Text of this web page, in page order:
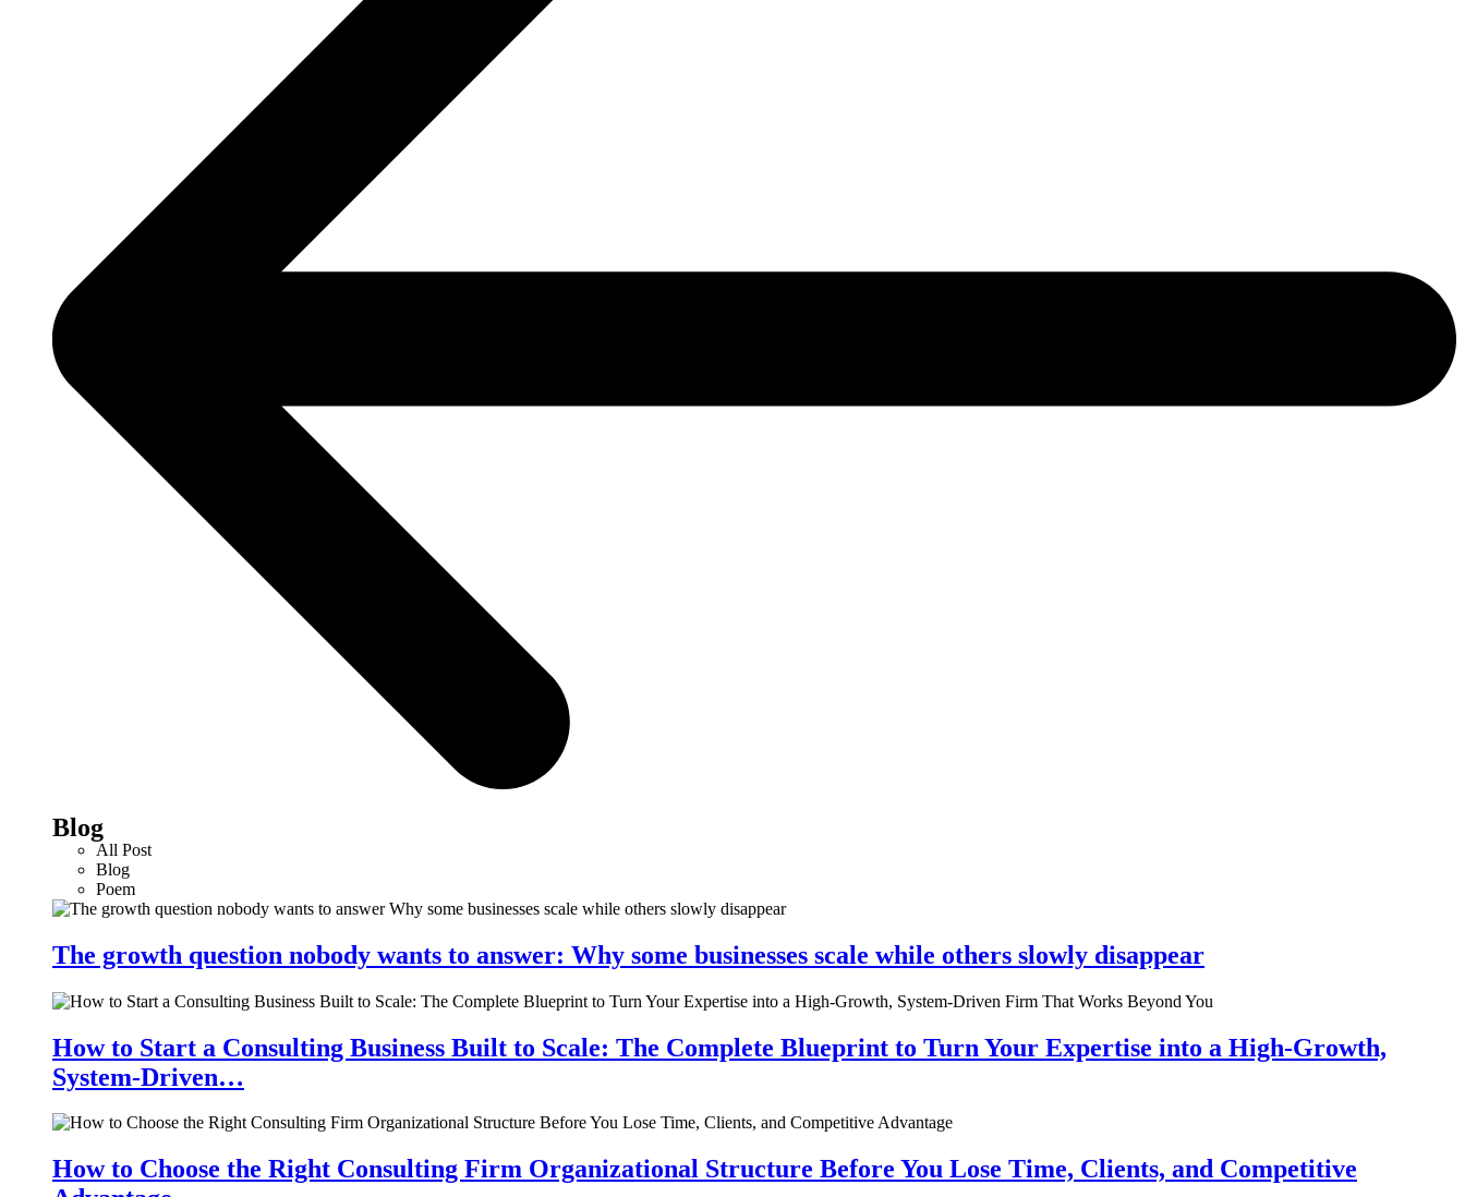
Blog
All Post
Blog
Poem
The growth question nobody wants to answer: Why some businesses scale while others slowly disappear
How to Start a Consulting Business Built to Scale: The Complete Blueprint to Turn Your Expertise into a High-Growth,
System-Driven…
How to Choose the Right Consulting Firm Organizational Structure Before You Lose Time, Clients, and Competitive